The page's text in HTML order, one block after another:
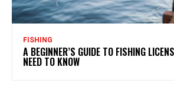
FISHING
A BEGINNER’S GUIDE TO FISHING
NEED TO KNOW